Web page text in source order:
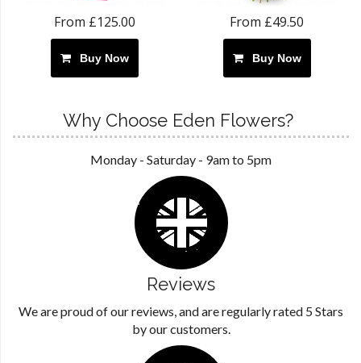
From £125.00
Buy Now
From £49.50
Buy Now
Why Choose Eden Flowers?
Monday - Saturday - 9am to 5pm
Reviews
We are proud of our reviews, and are regularly rated 5 Stars
by our customers.